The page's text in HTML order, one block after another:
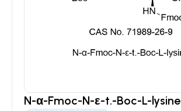
N-α-Fmoc-N-ε-t.-Boc-L-lysine